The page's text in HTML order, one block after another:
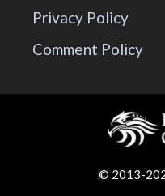
Privacy Policy
Comment Policy
© 2013-